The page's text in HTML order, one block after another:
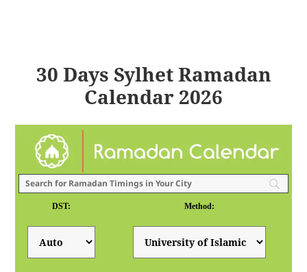
30 Days Sylhet Ramadan
Calendar 2026
DST: Method: